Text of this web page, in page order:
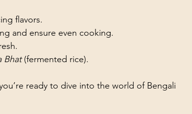
flavors.
and ensure even cooking.
Bhat (fermented rice).
ready to dive into the world of Bengali